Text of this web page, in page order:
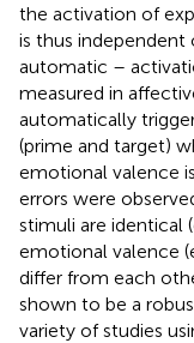
the activation of
is thus
automatic –
measured in
automatically
(prime and target)
emotional valence
errors were
stimuli are identical
emotional valence
differ from each
shown to be a
variety of studies